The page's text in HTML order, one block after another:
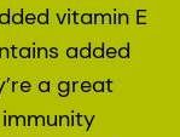
vitamin E
added
a great